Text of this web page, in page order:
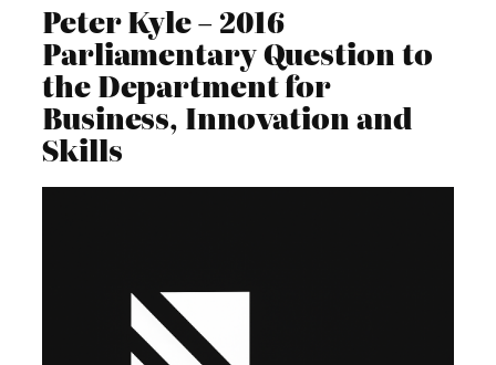
Peter Kyle – 2016
Parliamentary Question to
the Department for
Business, Innovation and
Skills